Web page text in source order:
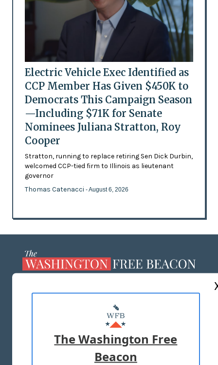
Electric Vehicle Exec Identified as
CCP Member Has Given $450K to
Democrats This Campaign Season
—Including $71K for Senate
Nominees Juliana Stratton, Roy
Cooper
Stratton, running to replace retiring Sen Dick Durbin,
welcomed CCP-tied firm to Illinois as lieutenant
governor
Thomas Catenacci - August 6, 2026
MASTHEAD
ADVERTISE WITH US
TERMS OF USE PRIVACY POLICY
The Washington Free
Beacon